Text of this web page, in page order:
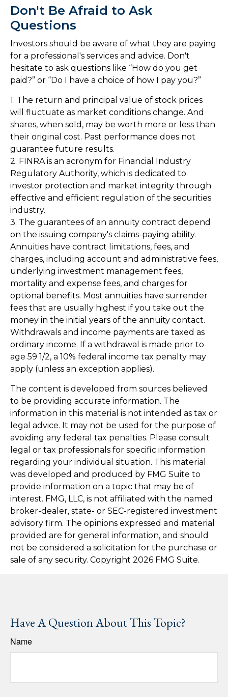
Don't Be Afraid to Ask
Questions
Investors should be aware of what they are paying
for a professional's services and advice. Don't
hesitate to ask questions like “How do you get
paid?” or “Do I have a choice of how I pay you?”
1. The return and principal value of stock prices
will fluctuate as market conditions change. And
shares, when sold, may be worth more or less than
their original cost. Past performance does not
guarantee future results.
2. FINRA is an acronym for Financial Industry
Regulatory Authority, which is dedicated to
investor protection and market integrity through
effective and efficient regulation of the securities
industry.
3. The guarantees of an annuity contract depend
on the issuing company's claims-paying ability.
Annuities have contract limitations, fees, and
charges, including account and administrative fees,
underlying investment management fees,
mortality and expense fees, and charges for
optional benefits. Most annuities have surrender
fees that are usually highest if you take out the
money in the initial years of the annuity contact.
Withdrawals and income payments are taxed as
ordinary income. If a withdrawal is made prior to
age 59 1/2, a 10% federal income tax penalty may
apply (unless an exception applies).
The content is developed from sources believed
to be providing accurate information. The
information in this material is not intended as tax or
legal advice. It may not be used for the purpose of
avoiding any federal tax penalties. Please consult
legal or tax professionals for specific information
regarding your individual situation. This material
was developed and produced by FMG Suite to
provide information on a topic that may be of
interest. FMG, LLC, is not affiliated with the named
broker-dealer, state- or SEC-registered investment
advisory firm. The opinions expressed and material
provided are for general information, and should
not be considered a solicitation for the purchase or
sale of any security. Copyright 2026 FMG Suite.
Have A Question About This Topic?
Name